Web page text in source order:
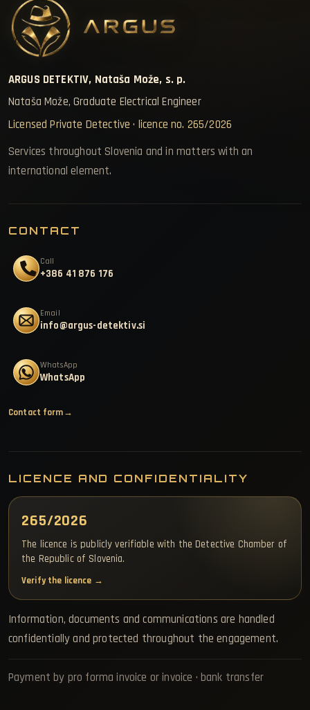
ARGUS DETEKTIV, Nataša Može, s. p.
Nataša Može, Graduate Electrical Engineer
Licensed Private Detective · licence no. 265/2026
Services throughout Slovenia and in matters with an
international element.
CONTACT
Call
+386 41 876 176
Email
info@argus-detektiv.si
WhatsApp
WhatsApp
Contact form
LICENCE AND CONFIDENTIALITY
265/2026
The licence is publicly verifiable with the Detective Chamber of
the Republic of Slovenia.
Verify the licence →
Information, documents and communications are handled
confidentially and protected throughout the engagement.
Payment by pro forma invoice or invoice · bank transfer